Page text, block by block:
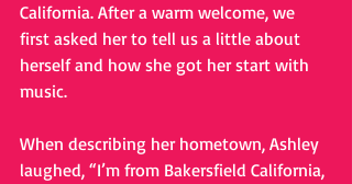
California. After a warm welcome, we
first asked her to tell us a little about
herself and how she got her start with
music.
When describing her hometown, Ashley
laughed, “I’m from Bakersfield California,